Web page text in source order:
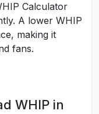
Calculator
A lower WHIP
making it
fans.
WHIP in